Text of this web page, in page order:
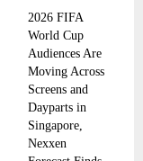
2026 FIFA
World Cup
Audiences Are
Moving Across
Screens and
Dayparts in
Singapore,
Nexxen